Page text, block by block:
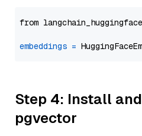
from langchain_huggingface
embeddings =
Step 4: Install
pgvector